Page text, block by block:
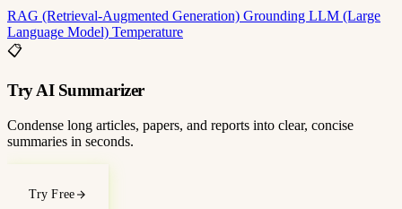
RAG (Retrieval-Augmented Generation) Grounding LLM (Large
Language Model) Temperature
📋
Try AI Summarizer
Condense long articles, papers, and reports into clear, concise
summaries in seconds.
Try Free